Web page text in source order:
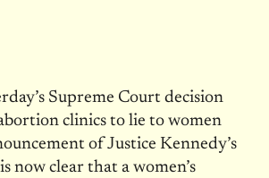
Supreme Court decision
clinics to lie to women
of Justice Kennedy’s
now clear that a women’s